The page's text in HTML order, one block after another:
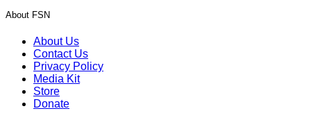
About FSN
About Us
Contact Us
Privacy Policy
Media Kit
Store
Donate